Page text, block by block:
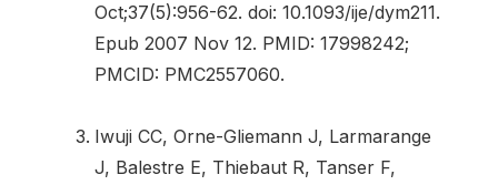
Oct;37(5):956-62. doi: 10.1093/ije/dym211.
Epub 2007 Nov 12. PMID: 17998242;
PMCID: PMC2557060.
Iwuji CC, Orne-Gliemann J, Larmarange
J, Balestre E, Thiebaut R, Tanser F,